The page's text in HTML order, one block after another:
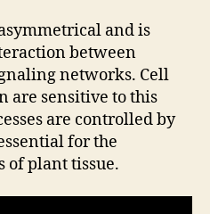
and is
between
networks. Cell
are sensitive to this
are controlled by
for the
of plant tissue.